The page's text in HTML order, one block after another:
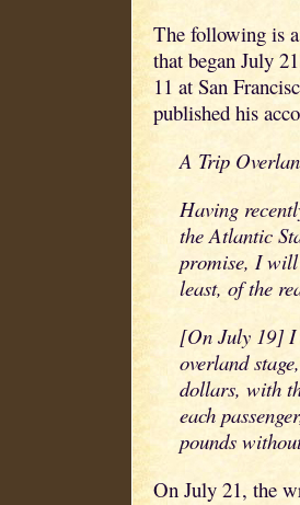
The following is
that began July
11 at San
published his
A Trip
Having
the Atlantic
promise, I will
least, of the
[On July 19] I
overland
dollars, with
each
pounds
On July 21, the